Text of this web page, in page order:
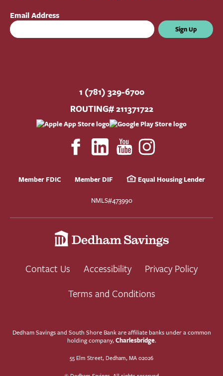
Email Address
Sign Up
1 (781) 329-6700
ROUTING# 211371722
Member FDIC Member DIF Equal Housing Lender
NMLS#473990
Contact Us Accessibility
Privacy Policy
Terms and Conditions
Dedham Savings and South Shore Bank are affiliate banks under a common
holding company, Charlesbridge.
55 Elm Street, Dedham, MA 02026